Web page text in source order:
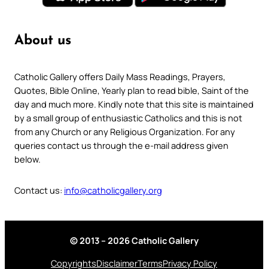
About us
Catholic Gallery offers Daily Mass Readings, Prayers,
Quotes, Bible Online, Yearly plan to read bible, Saint of the
day and much more. Kindly note that this site is maintained
by a small group of enthusiastic Catholics and this is not
from any Church or any Religious Organization. For any
queries contact us through the e-mail address given
below.
Contact us: info@catholicgallery.org
© 2013 – 2026 Catholic Gallery
CopyrightsDisclaimerTermsPrivacy Policy